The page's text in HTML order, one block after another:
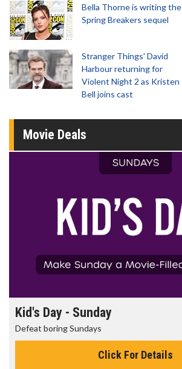
Bella Thorne is writing the
Spring Breakers sequel
Stranger Things' David
Harbour returning for
Violent Night 2 as Kristen
Bell joins cast
Movie Deals
Kid's Day - Sunday
Defeat boring Sundays
Click For Details